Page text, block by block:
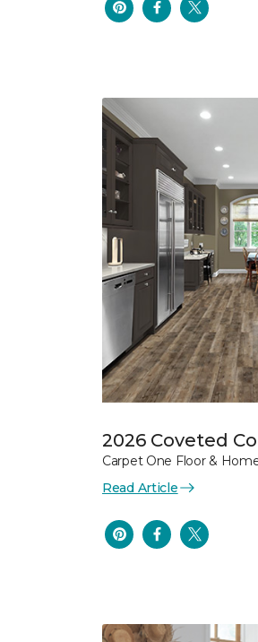
2026 Coveted
Carpet One Floor &
Read Article